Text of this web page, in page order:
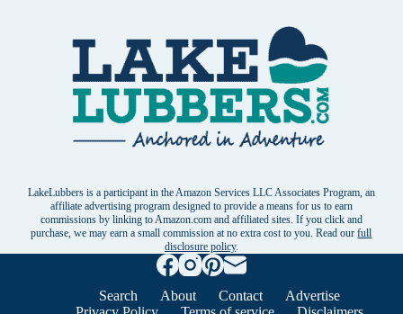
LakeLubbers is a participant in the Amazon Services LLC Associates Program, an
affiliate advertising program designed to provide a means for us to earn
commissions by linking to Amazon.com and affiliated sites. If you click and
purchase, we may earn a small commission at no extra cost to you. Read ourfull
disclosure policy.
Search About Contact
Advertise